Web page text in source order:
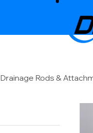
Drainage Rods &